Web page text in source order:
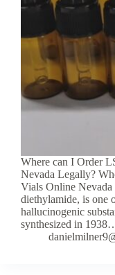
Where can I Order
Nevada Legally?
Vials Online
diethylamide, is one
hallucinogenic
synthesized in